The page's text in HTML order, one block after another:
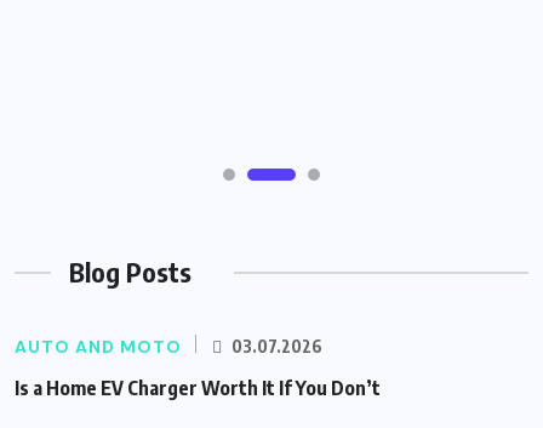
Blog Posts
AUTO AND MOTO 03.07.2026
Is a Home EV Charger Worth It If You Don’t